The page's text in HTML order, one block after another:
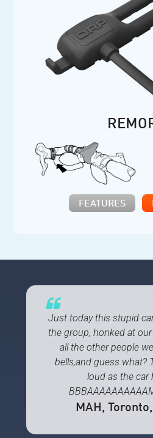
FEATURES
Just today this stupid
the group, honked at
all the other people
bells,and guess what?
loud as the car
MAH,